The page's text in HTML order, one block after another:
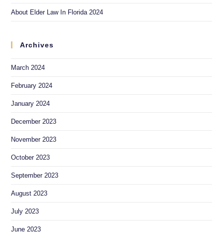
About Elder Law In Florida 2024
Archives
March 2024
February 2024
January 2024
December 2023
November 2023
October 2023
September 2023
August 2023
July 2023
June 2023